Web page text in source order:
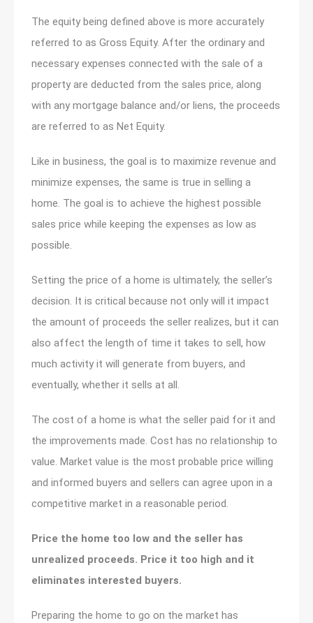
The equity being defined above is more accurately
referred to as Gross Equity. After the ordinary and
necessary expenses connected with the sale of a
property are deducted from the sales price, along
with any mortgage balance and/or liens, the proceeds
are referred to as Net Equity.
Like in business, the goal is to maximize revenue and
minimize expenses, the same is true in selling a
home. The goal is to achieve the highest possible
sales price while keeping the expenses as low as
possible.
Setting the price of a home is ultimately, the seller’s
decision. It is critical because not only will it impact
the amount of proceeds the seller realizes, but it can
also affect the length of time it takes to sell, how
much activity it will generate from buyers, and
eventually, whether it sells at all.
The cost of a home is what the seller paid for it and
the improvements made. Cost has no relationship to
value. Market value is the most probable price willing
and informed buyers and sellers can agree upon in a
competitive market in a reasonable period.
Price the home too low and the seller has
unrealized proceeds. Price it too high and it
eliminates interested buyers.
Preparing the home to go on the market has